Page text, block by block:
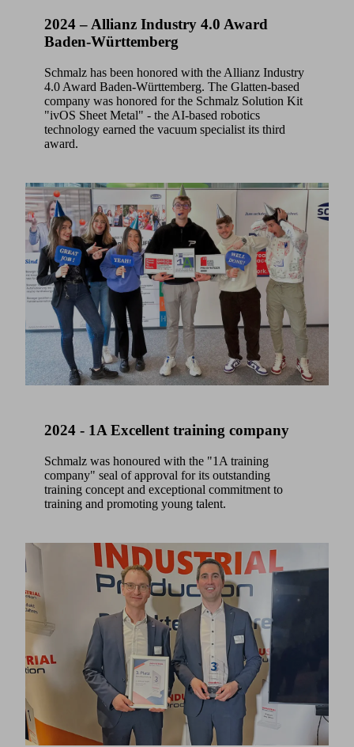
2024 – Allianz Industry 4.0 Award
Baden-Württemberg
Schmalz has been honored with the Allianz Industry
4.0 Award Baden-Württemberg. The Glatten-based
company was honored for the Schmalz Solution Kit
"ivOS Sheet Metal" - the AI-based robotics
technology earned the vacuum specialist its third
award.
2024 - 1A Excellent training company
Schmalz was honoured with the "1A training
company" seal of approval for its outstanding
training concept and exceptional commitment to
training and promoting young talent.